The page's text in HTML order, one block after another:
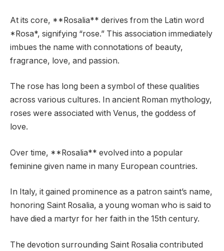
At its core, **Rosalia** derives from the Latin word
*Rosa*, signifying “rose.” This association immediately
imbues the name with connotations of beauty,
fragrance, love, and passion.
The rose has long been a symbol of these qualities
across various cultures. In ancient Roman mythology,
roses were associated with Venus, the goddess of
love.
Over time, **Rosalia** evolved into a popular
feminine given name in many European countries.
In Italy, it gained prominence as a patron saint’s name,
honoring Saint Rosalia, a young woman who is said to
have died a martyr for her faith in the 15th century.
The devotion surrounding Saint Rosalia contributed